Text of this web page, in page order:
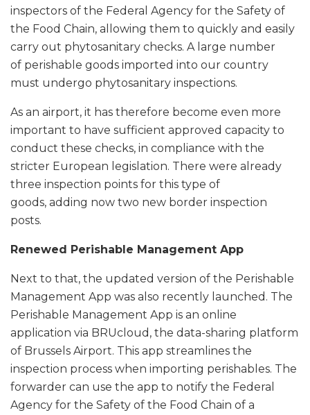
inspectors of the Federal Agency for the Safety of
the Food Chain, allowing them to quickly and easily
carry out phytosanitary checks. A large number
of perishable goods imported into our country
must undergo phytosanitary inspections.
As an airport, it has therefore become even more
important to have sufficient approved capacity to
conduct these checks, in compliance with the
stricter European legislation. There were already
three inspection points for this type of
goods, adding now two new border inspection
posts.
Renewed Perishable Management App
Next to that, the updated version of the Perishable
Management App was also recently launched. The
Perishable Management App is an online
application via BRUcloud, the data-sharing platform
of Brussels Airport. This app streamlines the
inspection process when importing perishables. The
forwarder can use the app to notify the Federal
Agency for the Safety of the Food Chain of a